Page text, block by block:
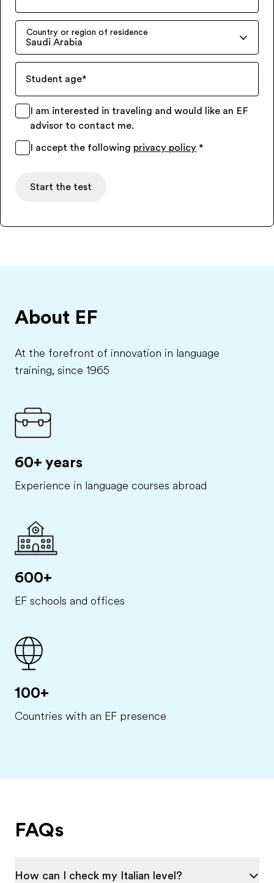
Country or region of residence
Saudi Arabia
Student age*
I am interested in traveling and would like an EF
advisor to contact me.
I accept the following privacy policy *
Start the test
About EF
At the forefront of innovation in language
training, since 1965
60+ years
Experience in language courses abroad
600+
EF schools and offices
100+
Countries with an EF presence
FAQs
How can I check my Italian level?